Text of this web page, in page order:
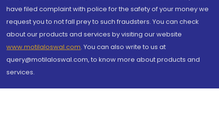
have filed complaint with police for the safety of your money we
request you to not fall prey to such fraudsters. You can check
about our products and services by visiting our website
www.motilaloswal.com. You can also write to us at
query@motilaloswal.com, to know more about products and
services.